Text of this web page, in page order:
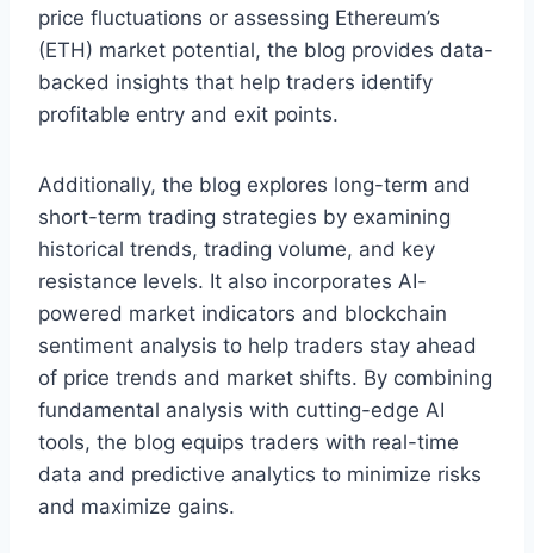
price fluctuations or assessing Ethereum’s
(ETH) market potential, the blog provides data-
backed insights that help traders identify
profitable entry and exit points.
Additionally, the blog explores long-term and
short-term trading strategies by examining
historical trends, trading volume, and key
resistance levels. It also incorporates AI-
powered market indicators and blockchain
sentiment analysis to help traders stay ahead
of price trends and market shifts. By combining
fundamental analysis with cutting-edge AI
tools, the blog equips traders with real-time
data and predictive analytics to minimize risks
and maximize gains.